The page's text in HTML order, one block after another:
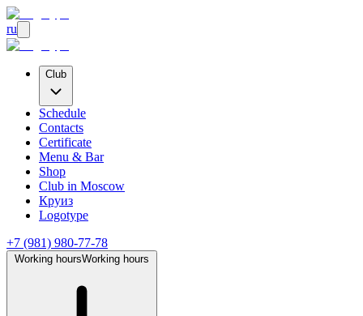
ru
Club
Schedule
Contacts
Certificate
Menu & Bar
Shop
Club in Moscow
Круиз
Logotype
+7 (981) 980-77-78
Working hoursWorking hours